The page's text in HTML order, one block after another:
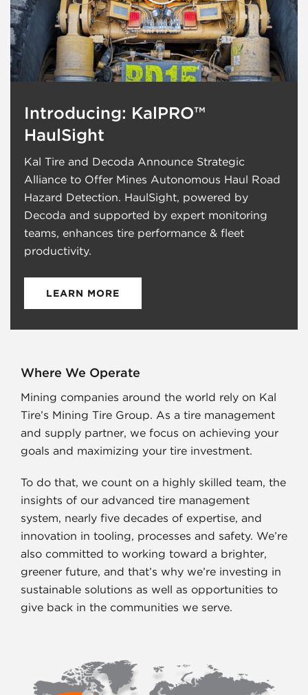
Introducing: KalPRO™
HaulSight
Kal Tire and Decoda Announce Strategic
Alliance to Offer Mines Autonomous Haul Road
Hazard Detection. HaulSight, powered by
Decoda and supported by expert monitoring
teams, enhances tire performance & fleet
productivity.
LEARN MORE
Where We Operate
Mining companies around the world rely on Kal
Tire’s Mining Tire Group. As a tire management
and supply partner, we focus on achieving your
goals and maximizing your tire investment.
To do that, we count on a highly skilled team, the
insights of our advanced tire management
system, nearly five decades of expertise, and
innovation in tooling, processes and safety. We’re
also committed to working toward a brighter,
greener future, and that’s why we’re investing in
sustainable solutions as well as opportunities to
give back in the communities we serve.